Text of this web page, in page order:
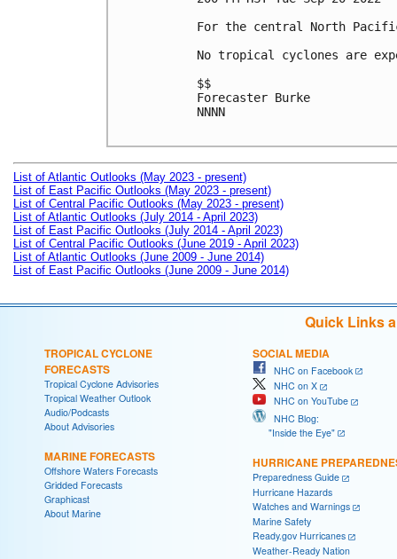
For the central North
No tropical cyclones are
$$
Forecaster Burke
NNNN
List of Atlantic Outlooks (May 2023 - present)
List of East Pacific Outlooks (May 2023 - present)
List of Central Pacific Outlooks (May 2023 - present)
List of Atlantic Outlooks (July 2014 - April 2023)
List of East Pacific Outlooks (July 2014 - April 2023)
List of Central Pacific Outlooks (June 2019 - April 2023)
List of Atlantic Outlooks (June 2009 - June 2014)
List of East Pacific Outlooks (June 2009 - June 2014)
Quick Links
TROPICAL CYCLONE
FORECASTS
Tropical Cyclone Advisories
Tropical Weather Outlook
Audio/Podcasts
About Advisories
MARINE FORECASTS
Offshore Waters Forecasts
Gridded Forecasts
Graphicast
About Marine
SOCIAL MEDIA
NHC on Facebook
NHC on X
NHC on YouTube
NHC Blog:
"Inside the Eye"
HURRICANE
Preparedness Guide
Hurricane Hazards
Watches and Warnings
Marine Safety
Ready.gov Hurricanes
Weather-Ready Nation